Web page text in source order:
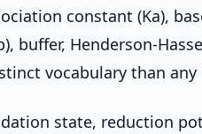
constant (Ka),
buffer, Henderson-
vocabulary than
state, reduction